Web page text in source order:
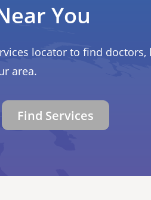
You
locator to find doctors,
area.
Find Services